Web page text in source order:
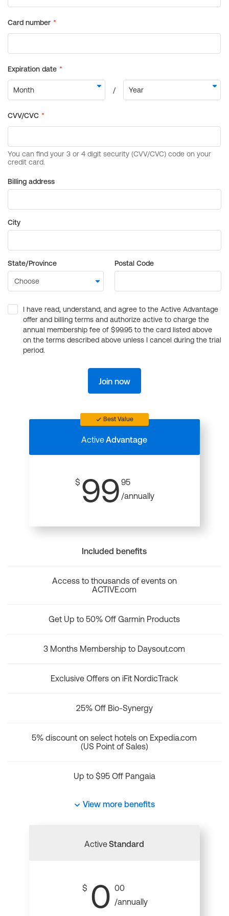
Billing address
City
State/Province Postal Code
I have read, understand, and agree to the Active Advantage
offer and billing terms and authorize active to charge the
annual membership fee of $99.95 to the card listed above
on the terms described above unless I cancel during the trial
period.
Join now
Best Value
ActiveAdvantage
$ 99 95
/annually
Included benefits
Access to thousands of events on
ACTIVE.com
Get Up to 50% Off Garmin Products
3 Months Membership to Daysout.com
Exclusive Offers on iFit NordicTrack
25% Off Bio-Synergy
5% discount on select hotels on Expedia.com
(US Point of Sales)
Up to $95 Off Pangaia
View more benefits
ActiveStandard
$ 0 00
/annually